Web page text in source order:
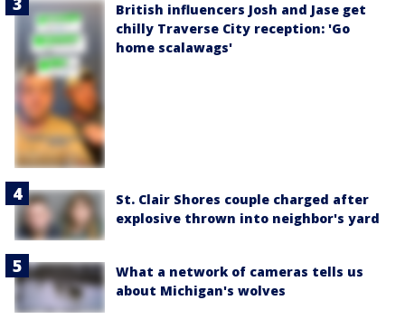
British influencers Josh and Jase get
chilly Traverse City reception: 'Go
home scalawags'
St. Clair Shores couple charged after
explosive thrown into neighbor's yard
What a network of cameras tells us
about Michigan's wolves